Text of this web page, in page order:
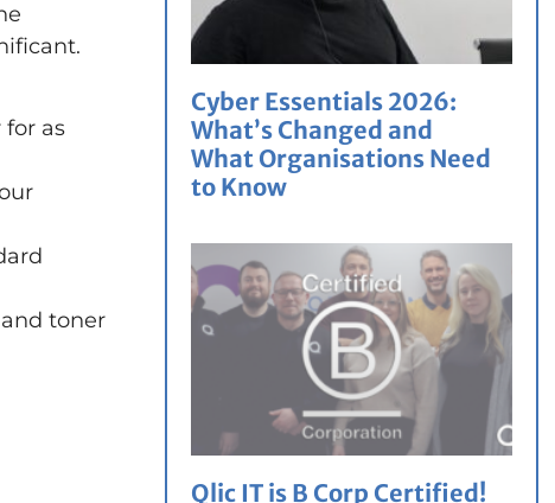
as
toner
Cyber Essentials 2026:
What’s Changed and
What Organisations Need
to Know
Qlic IT is B Corp Certified!